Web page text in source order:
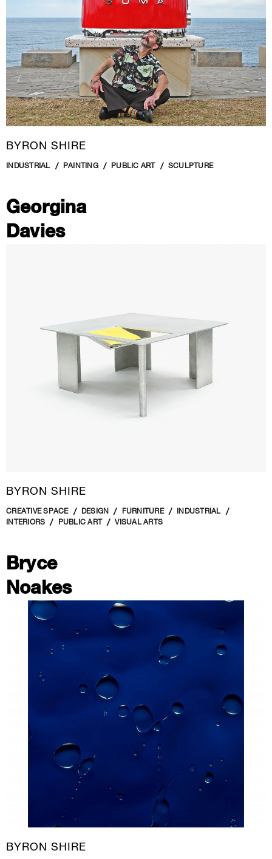
BYRON SHIRE
INDUSTRIAL PAINTING PUBLIC ART SCULPTURE
Georgina
Davies
BYRON SHIRE
CREATIVE SPACE DESIGN FURNITURE
INDUSTRIAL
INTERIORS
PUBLIC ART VISUAL ARTS
Bryce
Noakes
BYRON SHIRE